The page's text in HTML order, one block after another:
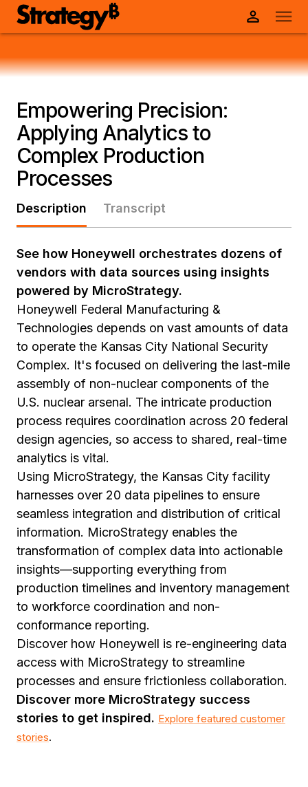
Empowering Precision:
Applying Analytics to
Complex Production
Processes
Description Transcript
See how Honeywell orchestrates dozens of
vendors with data sources using insights
powered by MicroStrategy.
Honeywell Federal Manufacturing &
Technologies depends on vast amounts of data
to operate the Kansas City National Security
Complex. It's focused on delivering the last-mile
assembly of non-nuclear components of the
U.S. nuclear arsenal. The intricate production
process requires coordination across 20 federal
design agencies, so access to shared, real-time
analytics is vital.
Using MicroStrategy, the Kansas City facility
harnesses over 20 data pipelines to ensure
seamless integration and distribution of critical
information. MicroStrategy enables the
transformation of complex data into actionable
insights—supporting everything from
production timelines and inventory management
to workforce coordination and non-
conformance reporting.
Discover how Honeywell is re-engineering data
access with MicroStrategy to streamline
processes and ensure frictionless collaboration.
Discover more MicroStrategy success
stories to get inspired. Explore featured customer
stories.